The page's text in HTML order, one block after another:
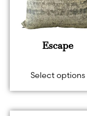
Escape
Select options